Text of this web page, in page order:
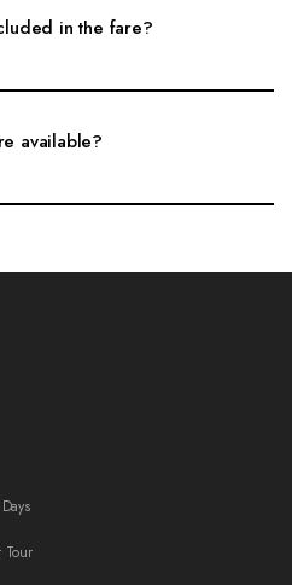
in the fare?
vehicle type. Toll, parking, state tax
available?
and other vehicle options can be
Tour